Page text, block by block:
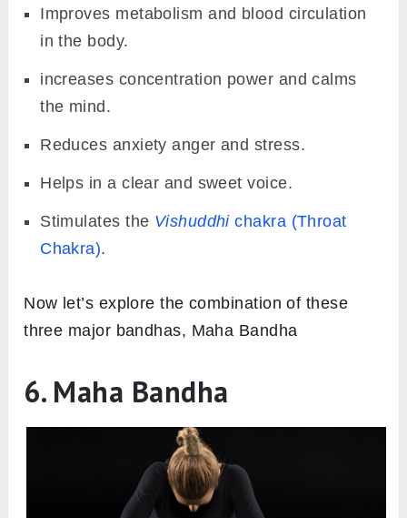
Improves metabolism and blood circulation
in the body.
increases concentration power and calms
the mind.
Reduces anxiety anger and stress.
Helps in a clear and sweet voice.
Stimulates the Vishuddhichakra (Throat
Chakra).
Now let’s explore the combination of these
three major bandhas, Maha Bandha
6. Maha Bandha